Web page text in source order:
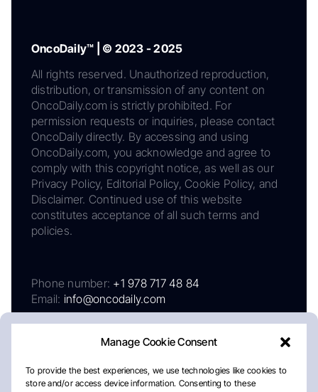
Manage Cookie Consent
To provide the best experiences, we use technologies like cookies to
store and/or access device information. Consenting to these
OncoDaily™ | © 2023 - 2025
All rights reserved. Unauthorized reproduction,
distribution, or transmission of any content on
OncoDaily.com is strictly prohibited. For
permission requests or inquiries, please contact
OncoDaily directly. By accessing and using
OncoDaily.com, you acknowledge and agree to
comply with this copyright notice, as well as our
Privacy Policy, Editorial Policy, Cookie Policy, and
Disclaimer. Continued use of this website
constitutes acceptance of all such terms and
policies.
Phone number: +1 978 717 48 84
Email: info@oncodaily.com